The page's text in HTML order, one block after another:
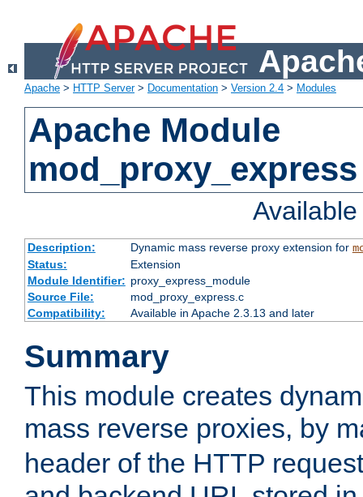
Apache > HTTP Server> Documentation > Version 2.4 > Modules
Apache Module
mod_proxy_express
Description: Dynamic mass reverse proxy extension for
Status:
Extension
Module Identifier: proxy_express_module
Source File:
mod_proxy_express.c
Compatibility:
Available in Apache 2.3.13 and later
Summary
This module creates
mass reverse proxies, by
header of the HTTP